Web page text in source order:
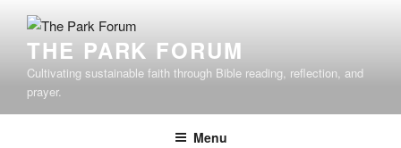
THE PARK FORUM
Cultivating sustainable faith through Bible reading, reflection, and
prayer.
Menu